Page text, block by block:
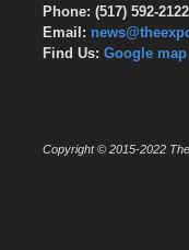
Phone: (517) 592-2122
Email:
Find Us: Google map
Copyright © 2015-2022